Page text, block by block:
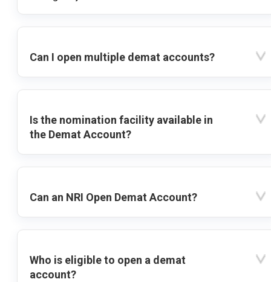
Can I open multiple demat accounts?
Is the nomination facility available in
the Demat Account?
Can an NRI Open Demat Account?
Who is eligible to open a demat
account?